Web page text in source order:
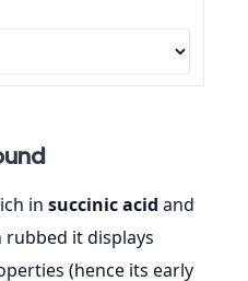
in succinic acid and
rubbed it displays
(hence its early